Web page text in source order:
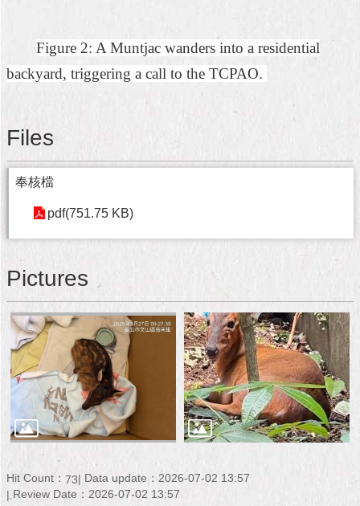
Figure 2: A Muntjac wanders into a residential
backyard, triggering a call to the TCPAO.
Files
奉核檔
pdf(751.75 KB)
Pictures
Hit Count： 73
Data update：2026-07-02 13:57
Review Date：2026-07-02 13:57